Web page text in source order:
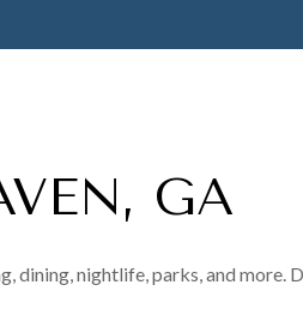
GA
dining, nightlife, parks, and more.